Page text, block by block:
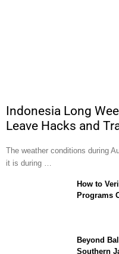
Indonesia Long
Leave Hacks and
The weather conditions during
it is during …
How to
Programs
Beyond
Southern